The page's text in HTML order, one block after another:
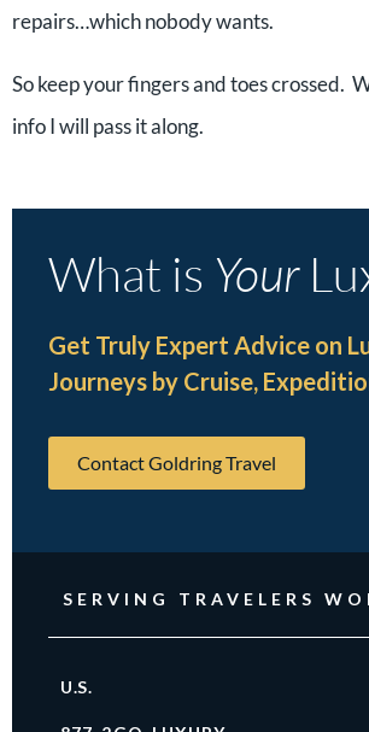
repairs…which nobody wants.
So keep your fingers and toes crossed.
info I will pass it along.
What is Your
Get Truly Expert Advice on
Journeys by Cruise,
Contact Goldring Travel
SERVING TRAVELERS
U.S.